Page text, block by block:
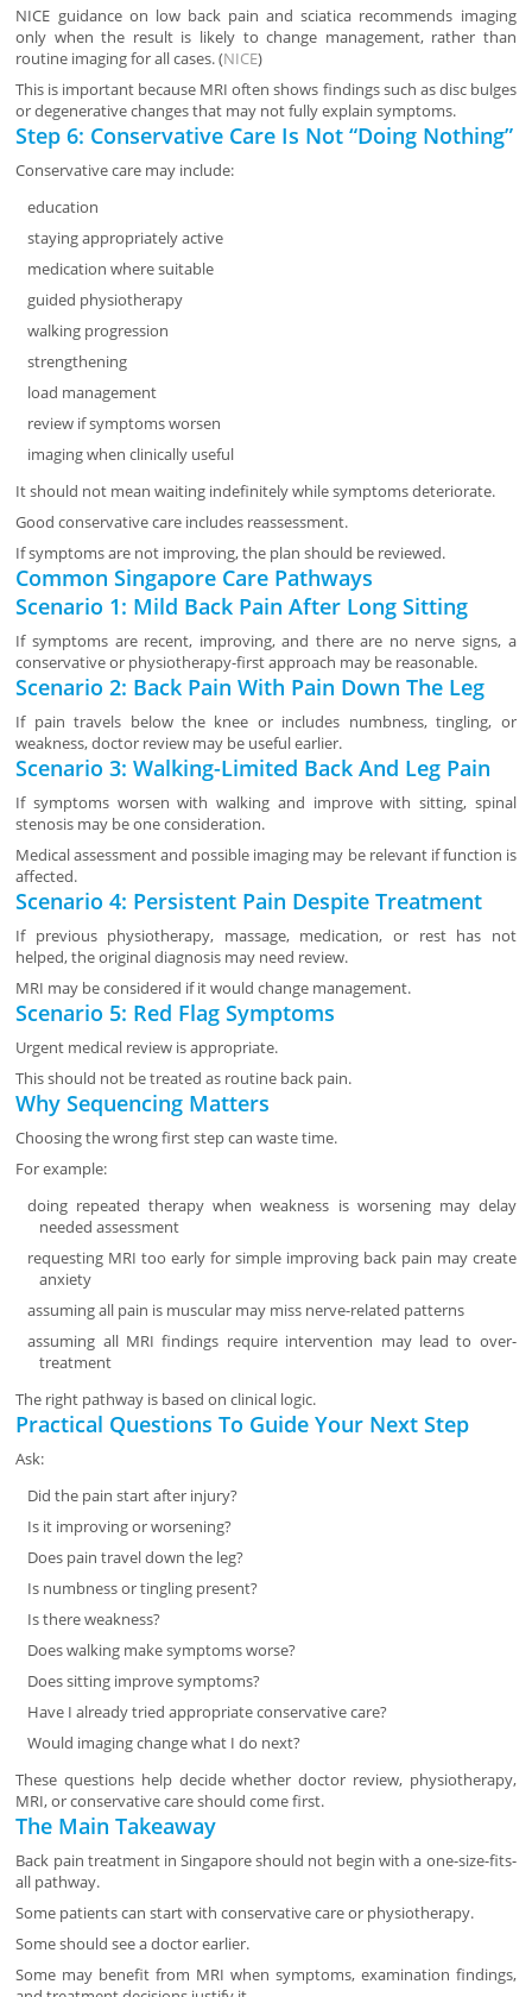
NICE guidance on low back pain and sciatica recommends imaging
only when the result is likely to change management, rather than
routine imaging for all cases. (NICE)
This is important because MRI often shows findings such as disc bulges
or degenerative changes that may not fully explain symptoms.
Step 6: Conservative Care Is Not “Doing Nothing”
Conservative care may include:
education
staying appropriately active
medication where suitable
guided physiotherapy
walking progression
strengthening
load management
review if symptoms worsen
imaging when clinically useful
It should not mean waiting indefinitely while symptoms deteriorate.
Good conservative care includes reassessment.
If symptoms are not improving, the plan should be reviewed.
Common Singapore Care Pathways
Scenario 1: Mild Back Pain After Long Sitting
If symptoms are recent, improving, and there are no nerve signs, a
conservative or physiotherapy-first approach may be reasonable.
Scenario 2: Back Pain With Pain Down The Leg
If pain travels below the knee or includes numbness, tingling, or
weakness, doctor review may be useful earlier.
Scenario 3: Walking-Limited Back And Leg Pain
If symptoms worsen with walking and improve with sitting, spinal
stenosis may be one consideration.
Medical assessment and possible imaging may be relevant if function is
affected.
Scenario 4: Persistent Pain Despite Treatment
If previous physiotherapy, massage, medication, or rest has not
helped, the original diagnosis may need review.
MRI may be considered if it would change management.
Scenario 5: Red Flag Symptoms
Urgent medical review is appropriate.
This should not be treated as routine back pain.
Why Sequencing Matters
Choosing the wrong first step can waste time.
For example:
doing repeated therapy when weakness is worsening may delay
needed assessment
requesting MRI too early for simple improving back pain may create
anxiety
assuming all pain is muscular may miss nerve-related patterns
assuming all MRI findings require intervention may lead to over-
treatment
The right pathway is based on clinical logic.
Practical Questions To Guide Your Next Step
Ask:
Did the pain start after injury?
Is it improving or worsening?
Does pain travel down the leg?
Is numbness or tingling present?
Is there weakness?
Does walking make symptoms worse?
Does sitting improve symptoms?
Have I already tried appropriate conservative care?
Would imaging change what I do next?
These questions help decide whether doctor review, physiotherapy,
MRI, or conservative care should come first.
The Main Takeaway
Back pain treatment in Singapore should not begin with a one-size-fits-
all pathway.
Some patients can start with conservative care or physiotherapy.
Some should see a doctor earlier.
Some may benefit from MRI when symptoms, examination findings,